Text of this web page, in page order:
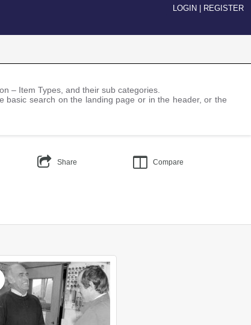
LOGIN REGISTER
– Item Types, and their sub categories.
basic search on the landing page or in the header, or the
Share Compare